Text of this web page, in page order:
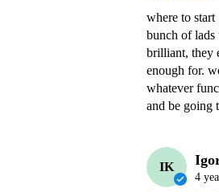
where to
bunch of lads
brilliant, they
enough for.
whatever
and be going
IK
4